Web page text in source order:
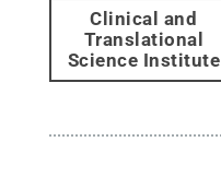
Clinical and
Translational
Science Institute